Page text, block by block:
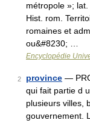
métropole »;
Hist. rom.
romaines et
ou&#8230; …
Encyclopédie
2 province —
qui fait partie d
plusieurs villes,
gouvernement.